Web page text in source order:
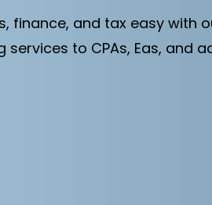
finance, and tax easy with
to CPAs, Eas, and